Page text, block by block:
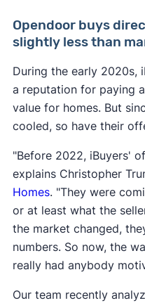
Opendoor buys
slightly less than
During the early 2020s,
a reputation for paying
value for homes. But
cooled, so have their
"Before 2022, iBuyers'
explains Christopher
Homes. "They were
or at least what the
the market changed,
numbers. So now, the
really had anybody
Our team recently